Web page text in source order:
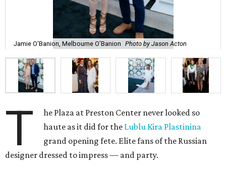
Jamie O'Banion, Melbourne O'Banion Photo by Jason Acton
T
he Plaza at Preston Center never looked so
haute as it did for the Lublu Kira Plastinina
grand opening fete. Elite fans of the Russian
designer dressed to impress — and party.